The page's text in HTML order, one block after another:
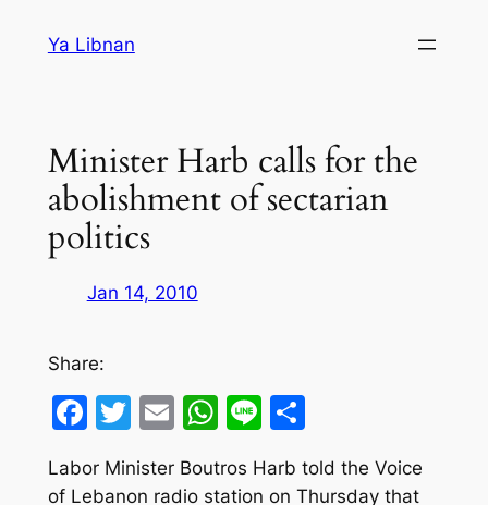
Ya Libnan
Minister Harb calls for the
abolishment of sectarian
politics
Jan 14, 2010
Share:
Facebook
Twitter
EmailWhatsApp
LineShare
Labor Minister Boutros Harb told the Voice
of Lebanon radio station on Thursday that